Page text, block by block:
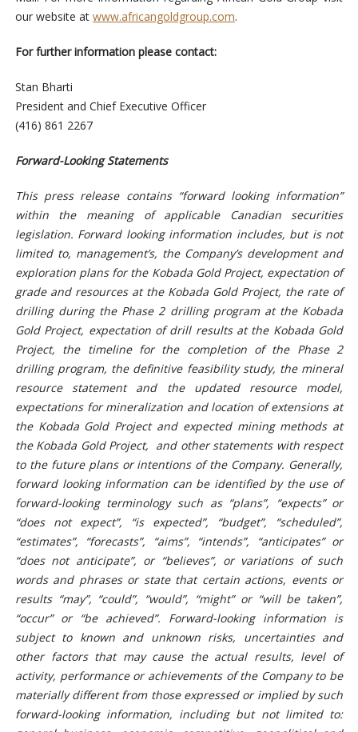
our website at www.africangoldgroup.com.
For further information please contact:
Stan Bharti
President and Chief Executive Officer
(416) 861 2267
Forward-Looking Statements
This press release contains “forward looking information”
within the meaning of applicable Canadian securities
legislation. Forward looking information includes, but is not
limited to, management’s, the Company’s development and
exploration plans for the Kobada Gold Project, expectation of
grade and resources at the Kobada Gold Project, the rate of
drilling during the Phase 2 drilling program at the Kobada
Gold Project, expectation of drill results at the Kobada Gold
Project, the timeline for the completion of the Phase 2
drilling program, the definitive feasibility study, the mineral
resource statement and the updated resource model,
expectations for mineralization and location of extensions at
the Kobada Gold Project and expected mining methods at
the Kobada Gold Project, and other statements with respect
to the future plans or intentions of the Company. Generally,
forward looking information can be identified by the use of
forward-looking terminology such as “plans”, “expects” or
“does not expect”, “is expected”, “budget”, “scheduled”,
“estimates”, “forecasts”, “aims”, “intends”, “anticipates” or
“does not anticipate”, or “believes”, or variations of such
words and phrases or state that certain actions, events or
results “may”, “could”, “would”, “might” or “will be taken”,
“occur” or “be achieved”. Forward-looking information is
subject to known and unknown risks, uncertainties and
other factors that may cause the actual results, level of
activity, performance or achievements of the Company to be
materially different from those expressed or implied by such
forward-looking information, including but not limited to: